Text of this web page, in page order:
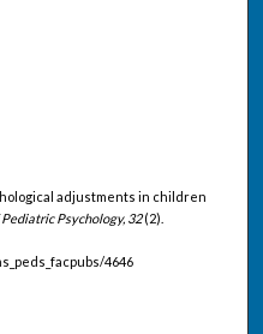
adjustments in children
Pediatric Psychology, 32(2).
4646